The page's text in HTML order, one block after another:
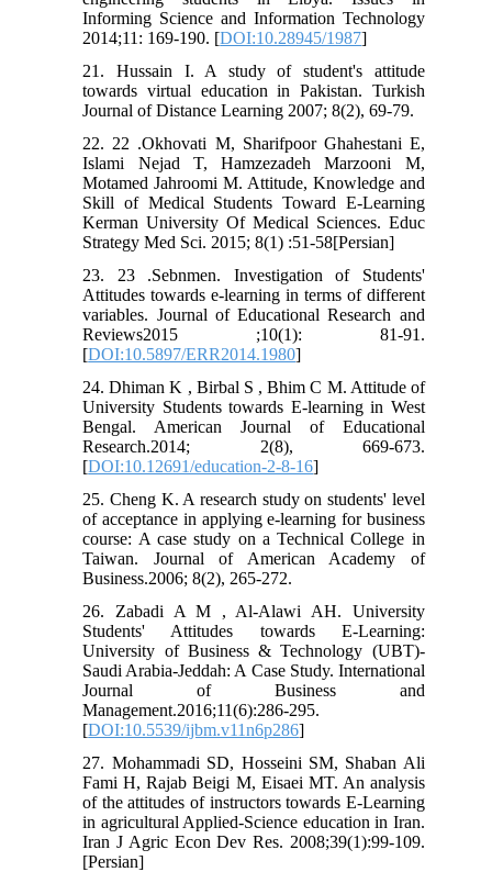
Informing Science and Information Technology
2014;11: 169-190. [DOI:10.28945/1987]
21. Hussain I. A study of student's attitude
towards virtual education in Pakistan. Turkish
Journal of Distance Learning 2007; 8(2), 69-79.
22. 22 .Okhovati M, Sharifpoor Ghahestani E,
Islami Nejad T, Hamzezadeh Marzooni M,
Motamed Jahroomi M. Attitude, Knowledge and
Skill of Medical Students Toward E-Learning
Kerman University Of Medical Sciences. Educ
Strategy Med Sci. 2015; 8(1) :51-58[Persian]
23. 23 .Sebnmen. Investigation of Students'
Attitudes towards e-learning in terms of different
variables. Journal of Educational Research and
Reviews2015 ;10(1): 81-91.
[DOI:10.5897/ERR2014.1980]
24. Dhiman K , Birbal S , Bhim C M. Attitude of
University Students towards E-learning in West
Bengal. American Journal of Educational
Research.2014; 2(8), 669-673.
[DOI:10.12691/education-2-8-16]
25. Cheng K. A research study on students' level
of acceptance in applying e-learning for business
course: A case study on a Technical College in
Taiwan. Journal of American Academy of
Business.2006; 8(2), 265-272.
26. Zabadi A M , Al-Alawi AH. University
Students' Attitudes towards E-Learning:
University of Business & Technology (UBT)-
Saudi Arabia-Jeddah: A Case Study. International
Journal of Business and
Management.2016;11(6):286-295.
[DOI:10.5539/ijbm.v11n6p286]
27. Mohammadi SD, Hosseini SM, Shaban Ali
Fami H, Rajab Beigi M, Eisaei MT. An analysis
of the attitudes of instructors towards E-Learning
in agricultural Applied-Science education in Iran.
Iran J Agric Econ Dev Res. 2008;39(1):99-109.
[Persian]